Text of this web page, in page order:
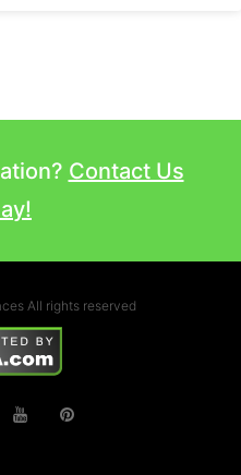
Contact Us
All rights reserved